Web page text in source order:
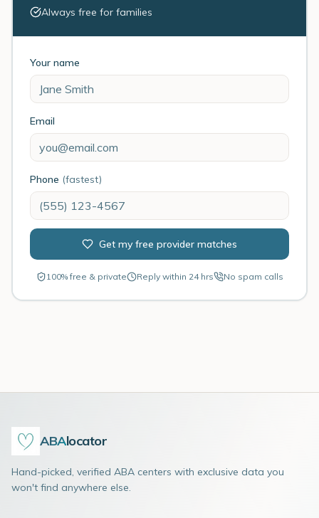
Always free for families
Your name
Email
Phone (fastest)
Get my free provider matches
100% free & private Reply within 24 hrs No spam calls
ABAlocator
Hand-picked, verified ABA centers with exclusive data you
won't find anywhere else.